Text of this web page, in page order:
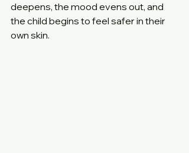
deepens, the mood evens out, and
the child begins to feel safer in their
own skin.